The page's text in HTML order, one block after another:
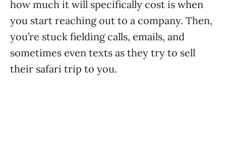
how much it will specifically cost is when
you start reaching out to a company. Then,
you’re stuck fielding calls, emails, and
sometimes even texts as they try to sell
their safari trip to you.